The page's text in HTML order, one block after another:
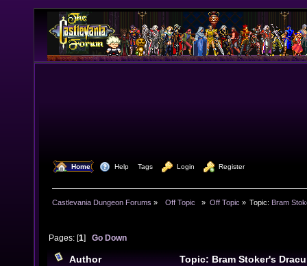
Home Help Tags Login Register
Castlevania Dungeon Forums »
  Off Topic
» Off Topic » Topic: Bram
Pages: [1]Go Down
Author
Topic: Bram Stoker's